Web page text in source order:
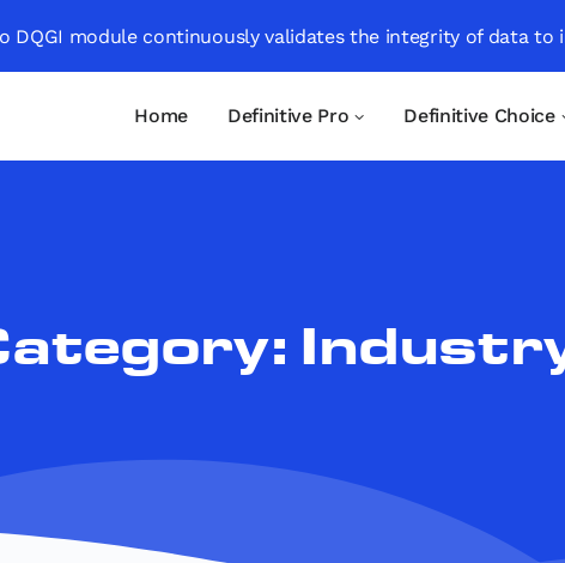
DQGI module continuously validates the integrity of data
Home Definitive Pro Definitive Choice